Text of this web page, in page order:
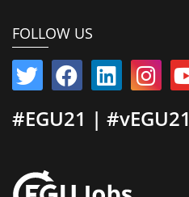
FOLLOW US
#EGU21 | #vEGU21